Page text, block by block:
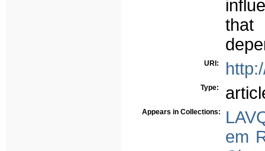
that
URI:
Type:
Appears in Collections:
em